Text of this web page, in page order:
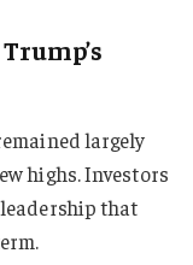
largely
highs. Investors
that